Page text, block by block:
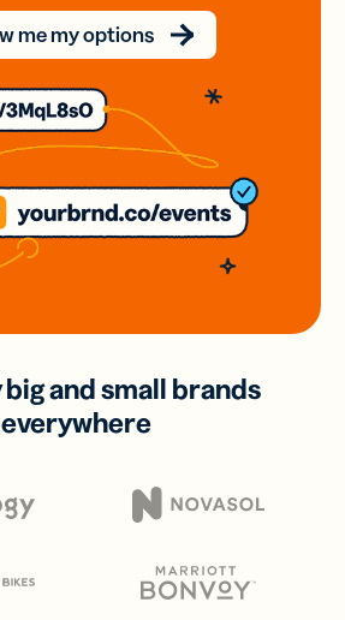
me my options
big and small brands
everywhere